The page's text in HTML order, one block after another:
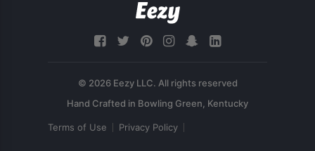
© 2026 Eezy LLC. All rights reserved
Terms of Use Privacy Policy